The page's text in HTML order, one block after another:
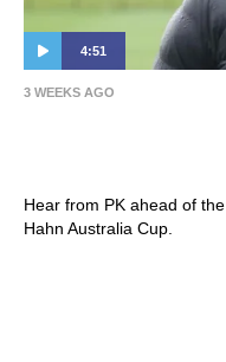
4:51
3 WEEKS AGO
Hear from PK ahead of
Hahn Australia Cup.